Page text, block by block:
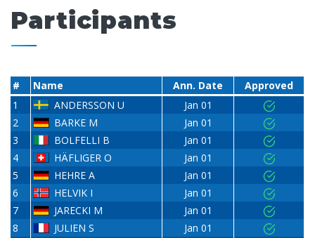
Participants
# Name Ann. Date
Approved
1
ANDERSSON U
Jan 01
2
BARKE M
Jan 01
3
BOLFELLI B
Jan 01
4
HÄFLIGER O
Jan 01
5
HEHRE A
Jan 01
6
HELVIK I
Jan 01
7
JARECKI M
Jan 01
8
JULIEN S
Jan 01